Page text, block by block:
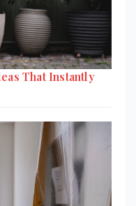
That Instantly